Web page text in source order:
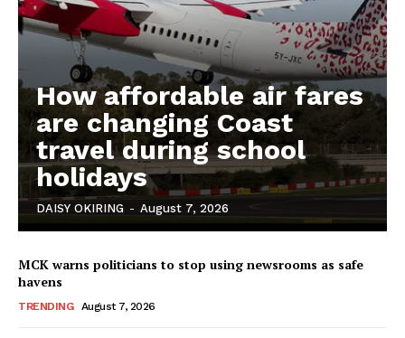
How affordable air fares
are changing Coast
travel during school
holidays
DAISY OKIRING - August 7, 2026
MCK warns politicians to stop using newsrooms as safe
havens
TRENDING August 7, 2026